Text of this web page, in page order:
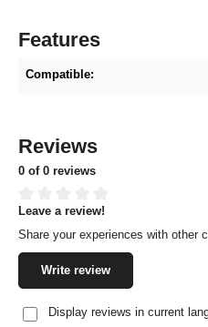
Features
Compatible:
Reviews
0 of 0 reviews
Average rating of 0 out of 5 stars
Leave a review!
Share your experiences with other
Write review
Display reviews in current